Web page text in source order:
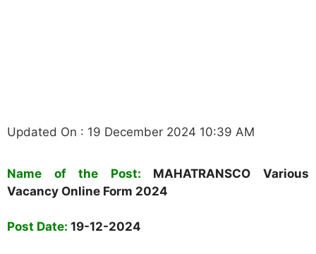
Updated On : 19 December 2024 10:39 AM
Name of the Post: MAHATRANSCOVarious
Vacancy Online Form 2024
Post Date: 19-12-2024